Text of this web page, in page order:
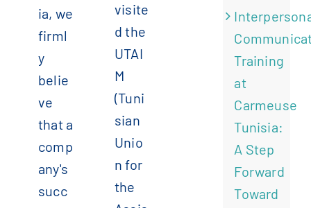
ia, we
firml
y
belie
ve
that a
comp
any's
succ
visite
d the
UTAI
M
(Tuni
sian
Unio
n for
the
Training
at
Carmeuse
Tunisia:
A Step
Forward
Toward